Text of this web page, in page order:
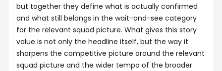
but together they define what is actually confirmed
and what still belongs in the wait-and-see category
for the relevant squad picture. What gives this story
value is not only the headline itself, but the way it
sharpens the competitive picture around the relevant
squad picture and the wider tempo of the broader